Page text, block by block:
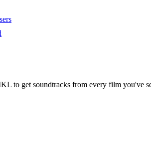
to get soundtracks from every film you've